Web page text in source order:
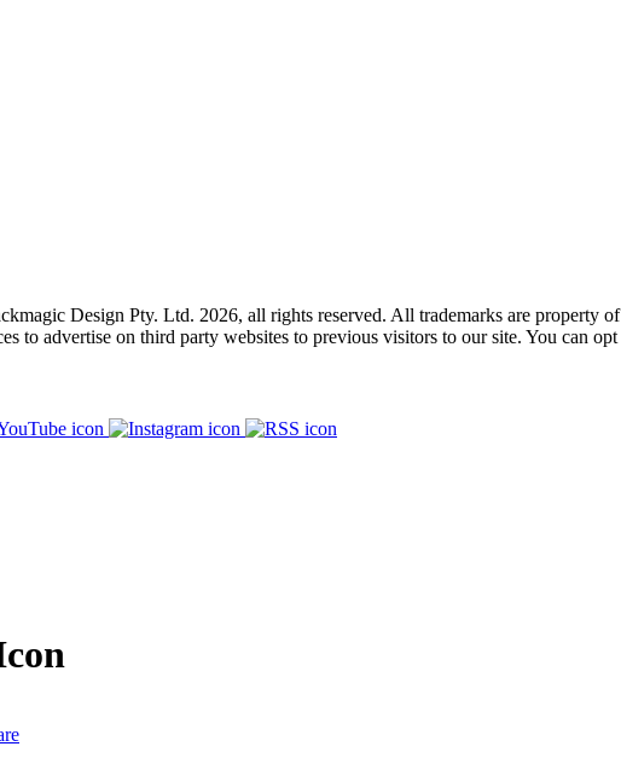
Design Pty. Ltd. 2026, all rights reserved. All trademarks are property
to advertise on third party websites to previous visitors to our site. You can